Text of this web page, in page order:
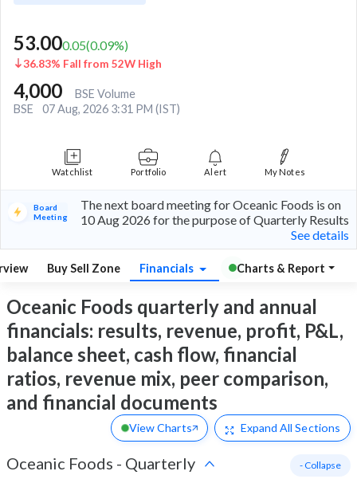
53.000.05(0.09%)
36.83% Fall from 52W High
4,000
BSE Volume
BSE
07 Aug, 2026 3:31 PM (IST)
Watchlist Portfolio Alert My Notes
Board
Meeting
The next board meeting for Oceanic Foods is on
10 Aug 2026 for the purpose of Quarterly Results
See details
Buy Sell Zone Financials Charts & Report
Oceanic Foods quarterly and annual
financials: results, revenue, profit, P&L,
balance sheet, cash flow, financial
ratios, revenue mix, peer comparison,
and financial documents
View Charts Expand All Sections
Oceanic Foods - Quarterly - Collapse